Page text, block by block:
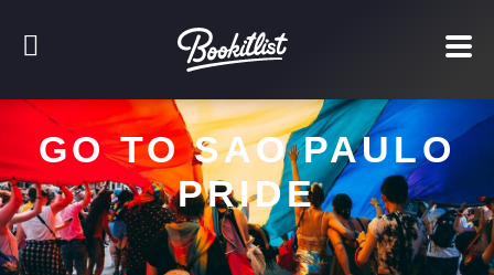
GO TO SAO PAULO
PRIDE